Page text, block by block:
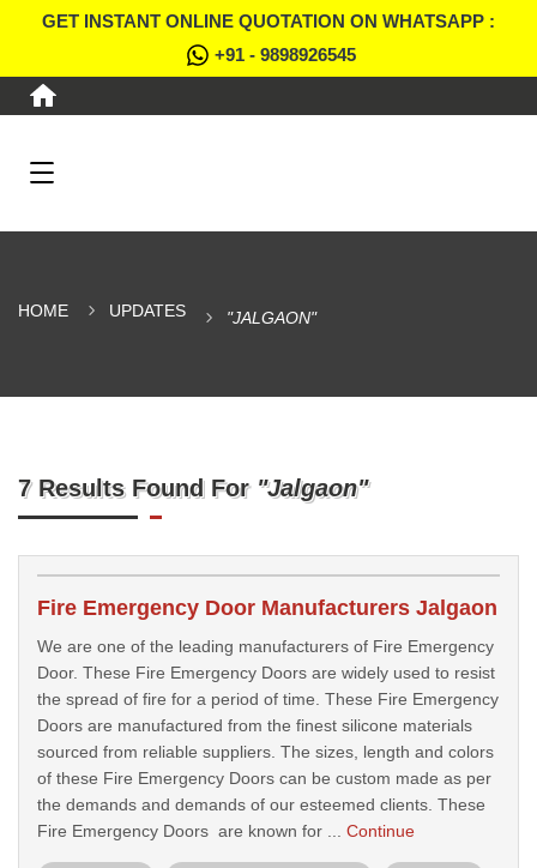
GET INSTANT ONLINE QUOTATION ON WHATSAPP :
+91 - 9898926545
HOME UPDATES "JALGAON"
7 Results Found For "Jalgaon"
Fire Emergency Door Manufacturers Jalgaon
We are one of the leading manufacturers of Fire Emergency
Door. These Fire Emergency Doors are widely used to resist
the spread of fire for a period of time. These Fire Emergency
Doors are manufactured from the finest silicone materials
sourced from reliable suppliers. The sizes, length and colors
of these Fire Emergency Doors can be custom made as per
the demands and demands of our esteemed clients. These
Fire Emergency Doors are known for ... Continue